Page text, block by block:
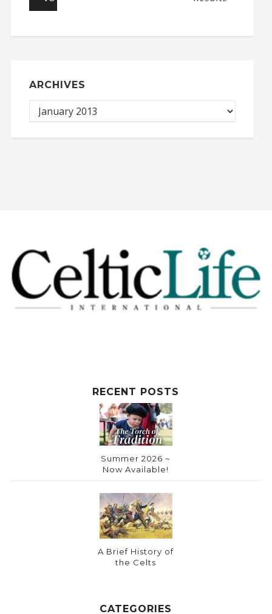
ARCHIVES
RECENT POSTS
Summer 2026 ~
Now Available!
A Brief History of
the Celts
CATEGORIES